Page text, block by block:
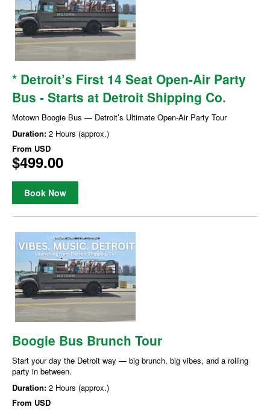
* Detroit’s First 14 Seat Open-Air Party
Bus - Starts at Detroit Shipping Co.
Motown Boogie Bus — Detroit’s Ultimate Open-Air Party Tour
Duration: 2 Hours (approx.)
From USD
$499.00
Book Now
Boogie Bus Brunch Tour
Start your day the Detroit way — big brunch, big vibes, and a rolling
party in between.
Duration: 2 Hours (approx.)
From USD